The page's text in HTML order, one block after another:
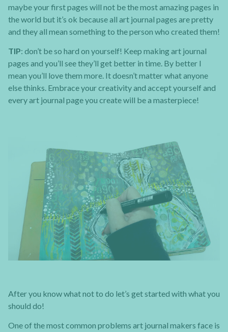
maybe your first pages will not be the most amazing pages in
the world but it’s ok because all art journal pages are pretty
and they all mean something to the person who created them!
TIP: don’t be so hard on yourself! Keep making art journal
pages and you’ll see they’ll get better in time. By better I
mean you’ll love them more. It doesn’t matter what anyone
else thinks. Embrace your creativity and accept yourself and
every art journal page you create will be a masterpiece!
After you know what not to do let’s get started with what you
should do!
One of the most common problems art journal makers face is